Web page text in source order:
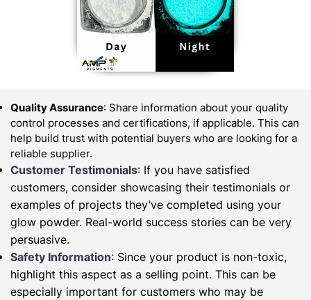
Quality Assurance: Share information about your quality
control processes and certifications, if applicable. This can
help build trust with potential buyers who are looking for a
reliable supplier.
Customer Testimonials: If you have satisfied
customers, consider showcasing their testimonials or
examples of projects they’ve completed using your
glow powder. Real-world success stories can be very
persuasive.
Safety Information: Since your product is non-toxic,
highlight this aspect as a selling point. This can be
especially important for customers who may be